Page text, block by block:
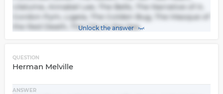
Ulalume, Annabel Lee, The Bells, The Narrative of A.
Gordon Pym, Ligeia, The Golden Bug, The Masque of
the Red Death, The City in the Sea
Unlock the answer
QUESTION
Herman Melville
ANSWER